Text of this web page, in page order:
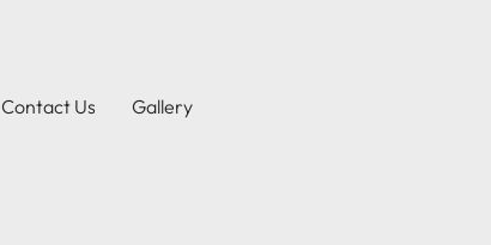
Contact Us Gallery